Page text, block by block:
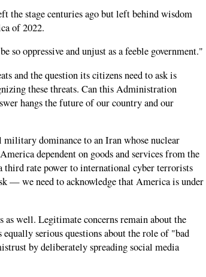
the stage centuries ago but left behind wisdom
of 2022.
so oppressive and unjust as a feeble government."
and the question its citizens need to ask is
these threats. Can this Administration
hangs the future of our country and our
dominance to an Iran whose nuclear
dependent on goods and services from the
third rate power to international cyber terrorists
— we need to acknowledge that America is under
as well. Legitimate concerns remain about the
serious questions about the role of "bad
by deliberately spreading social media